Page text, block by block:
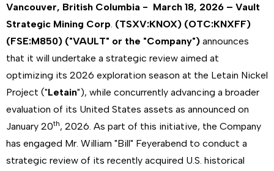
Vancouver, British Columbia - March 18, 2026 – Vault
Strategic Mining Corp. (TSXV:KNOX) (OTC:KNXFF)
(FSE:M850) ("VAULT" or the "Company") announces
that it will undertake a strategic review aimed at
optimizing its 2026 exploration season at the Letain Nickel
Project ("Letain"), while concurrently advancing a broader
evaluation of its United States assets as announced on
January 20th, 2026. As part of this initiative, the Company
has engaged Mr. William "Bill" Feyerabend to conduct a
strategic review of its recently acquired U.S. historical